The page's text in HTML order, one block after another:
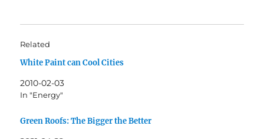
Related
White Paint can Cool Cities
2010-02-03
In "Energy"
Green Roofs: The Bigger the Better